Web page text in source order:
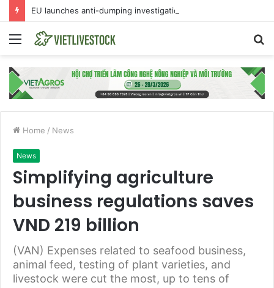
Menu
Home / News
News
Simplifying agriculture
business regulations saves
VND 219 billion
(VAN) Expenses related to seafood business,
animal feed, testing of plant varieties, and
livestock were cut the most, up to tens of